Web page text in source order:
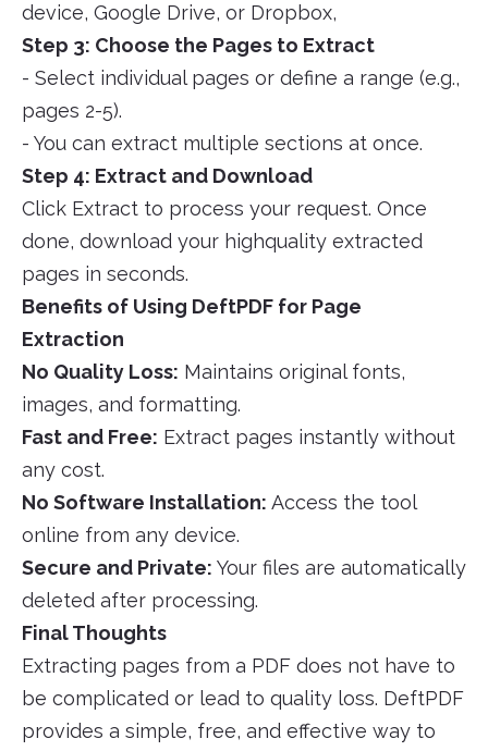
device, Google Drive, or Dropbox,
Step 3: Choose the Pages to Extract
- Select individual pages or define a range (e.g.,
pages 2-5).
- You can extract multiple sections at once.
Step 4: Extract and Download
Click Extract to process your request. Once
done, download your highquality extracted
pages in seconds.
Benefits of Using DeftPDF for Page
Extraction
No Quality Loss: Maintains original fonts,
images, and formatting.
Fast and Free: Extract pages instantly without
any cost.
No Software Installation: Access the tool
online from any device.
Secure and Private: Your files are automatically
deleted after processing.
Final Thoughts
Extracting pages from a PDF does not have to
be complicated or lead to quality loss. DeftPDF
provides a simple, free, and effective way to